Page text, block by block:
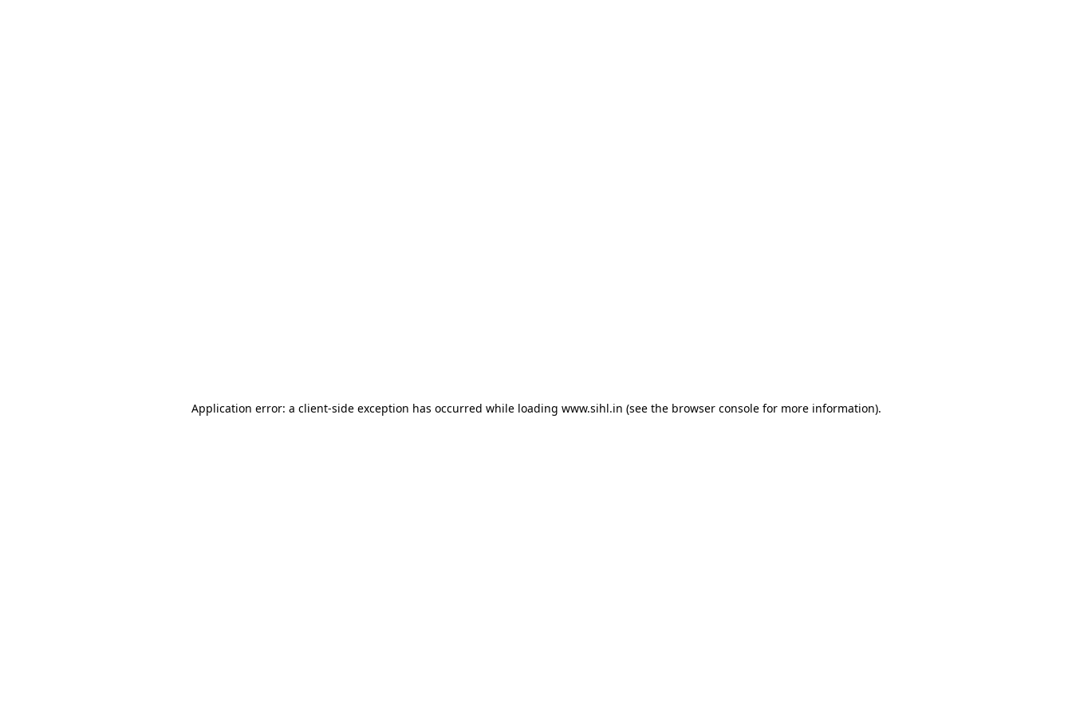
Application error: a client-side exception has occurred while loading www.sihl.in (see the browser consolefor more information).